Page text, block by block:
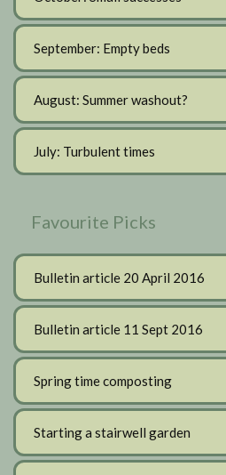
September: Empty beds
August: Summer washout?
July: Turbulent times
Favourite Picks
Bulletin article 20 April 2016
Bulletin article 11 Sept 2016
Spring time composting
Starting a stairwell garden